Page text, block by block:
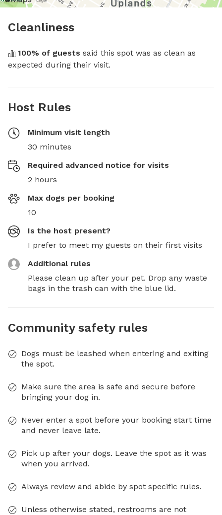
Cleanliness
100% of guests said this spot was as clean as
expected during their visit.
Host Rules
Minimum visit length
30 minutes
Required advanced notice for visits
2 hours
Max dogs per booking
10
Is the host present?
I prefer to meet my guests on their first visits
Additional rules
Please clean up after your pet. Drop any waste
bags in the trash can with the blue lid.
Community safety rules
Dogs must be leashed when entering and exiting
the spot.
Make sure the area is safe and secure before
bringing your dog in.
Never enter a spot before your booking start time
and never leave late.
Pick up after your dogs. Leave the spot as it was
when you arrived.
Always review and abide by spot specific rules.
Unless otherwise stated, restrooms are not